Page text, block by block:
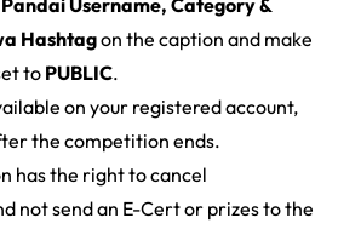
Username, Category &
Hashtagon the caption and make
to PUBLIC.
on your registered account,
the competition ends.
has the right to cancel
not send an E-Cert or prizes to the